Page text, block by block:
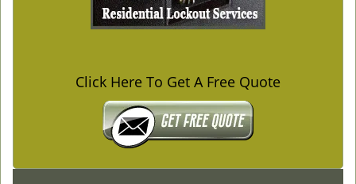
Click Here To Get A Free Quote